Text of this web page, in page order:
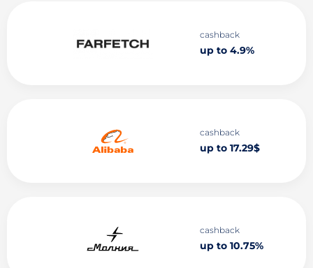
cashback
up to 4.9%
cashback
up to 17.29$
cashback
up to 10.75%